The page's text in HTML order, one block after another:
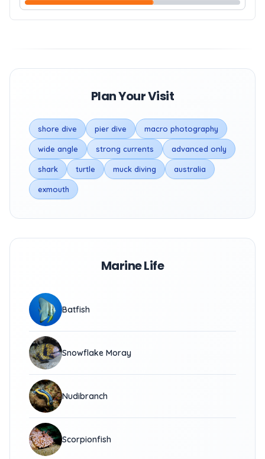
Plan Your Visit
shore dive pier dive macro photography
wide angle strong currents advanced only
shark turtle muck diving australia
exmouth
Marine Life
Batfish
Snowflake Moray
Nudibranch
Scorpionfish